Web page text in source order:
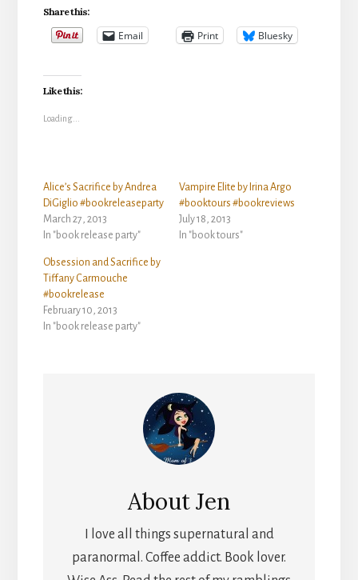
Share this:
Email Print Bluesky
Like this:
Loading...
Alice’s Sacrifice by Andrea
DiGiglio #bookreleaseparty
March 27, 2013
In "book release party"
Vampire Elite by Irina Argo
#booktours #bookreviews
July 18, 2013
In "book tours"
Obsession and Sacrifice by
Tiffany Carmouche
#bookrelease
February 10, 2013
In "book release party"
AboutJen
I love all things supernatural and
paranormal. Coffee addict. Book lover.